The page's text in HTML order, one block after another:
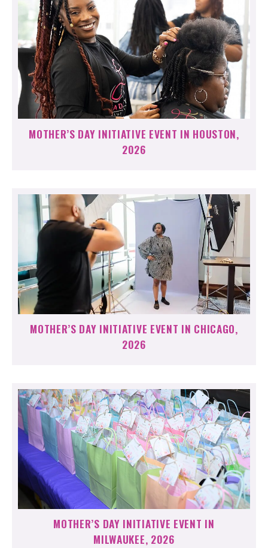
MOTHER’S DAY INITIATIVE EVENT IN HOUSTON,
2026
MOTHER’S DAY INITIATIVE EVENT IN CHICAGO,
2026
MOTHER’S DAY INITIATIVE EVENT IN
MILWAUKEE, 2026